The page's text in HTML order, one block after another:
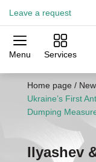
Leave a request
Menu Services
Practices
Home page /
Ukraine’s First
Dumping
Ilyashev